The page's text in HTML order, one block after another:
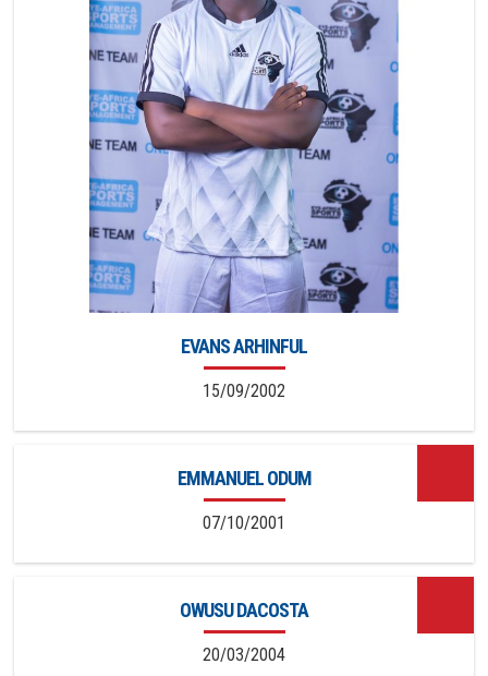
EVANS ARHINFUL
15/09/2002
EMMANUEL ODUM
07/10/2001
OWUSU DACOSTA
20/03/2004